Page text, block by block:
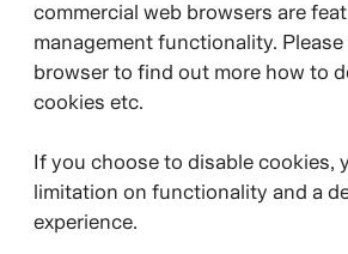
commercial web browsers are
management functionality.
browser to find out more how to
cookies etc.
If you choose to disable cookies,
limitation on functionality and a
experience.